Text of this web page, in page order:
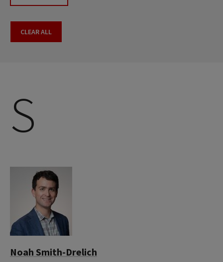
CLEAR ALL
S
Noah Smith-Drelich